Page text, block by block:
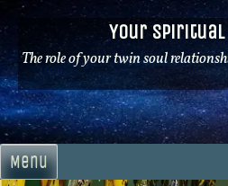
Skip
to
content
Your
The role of your twin soul
Menu